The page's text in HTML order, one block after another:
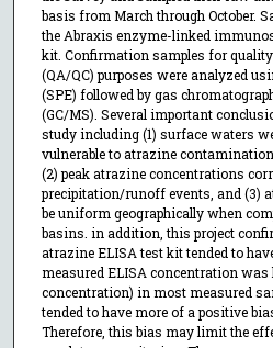
basis from March through October.
the Abraxis enzyme-linked
kit. Confirmation samples for
(QA/QC) purposes were analyzed
(SPE) followed by gas
(GC/MS). Several important
study including (1) surface waters
vulnerable to atrazine
(2) peak atrazine concentrations
precipitation/runoff events, and (3)
be uniform geographically when
basins. in addition, this project
atrazine ELISA test kit tended to
measured ELISA concentration was
concentration) in most measured
tended to have more of a positive
Therefore, this bias may limit the